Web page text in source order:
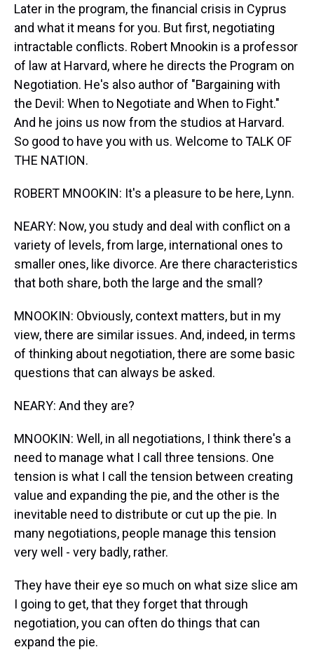
Later in the program, the financial crisis in Cyprus
and what it means for you. But first, negotiating
intractable conflicts. Robert Mnookin is a professor
of law at Harvard, where he directs the Program on
Negotiation. He's also author of "Bargaining with
the Devil: When to Negotiate and When to Fight."
And he joins us now from the studios at Harvard.
So good to have you with us. Welcome to TALK OF
THE NATION.
ROBERT MNOOKIN: It's a pleasure to be here, Lynn.
NEARY: Now, you study and deal with conflict on a
variety of levels, from large, international ones to
smaller ones, like divorce. Are there characteristics
that both share, both the large and the small?
MNOOKIN: Obviously, context matters, but in my
view, there are similar issues. And, indeed, in terms
of thinking about negotiation, there are some basic
questions that can always be asked.
NEARY: And they are?
MNOOKIN: Well, in all negotiations, I think there's a
need to manage what I call three tensions. One
tension is what I call the tension between creating
value and expanding the pie, and the other is the
inevitable need to distribute or cut up the pie. In
many negotiations, people manage this tension
very well - very badly, rather.
They have their eye so much on what size slice am
I going to get, that they forget that through
negotiation, you can often do things that can
expand the pie.